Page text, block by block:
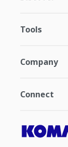
Tools
Company
Connect